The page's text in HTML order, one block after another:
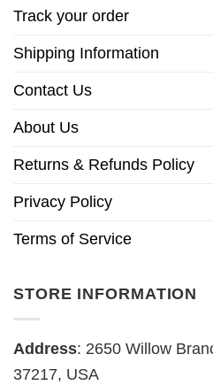
Track your order
Shipping Information
Contact Us
About Us
Returns & Refunds Policy
Privacy Policy
Terms of Service
STORE INFORMATION
Address: 2650 Willow
37217, USA